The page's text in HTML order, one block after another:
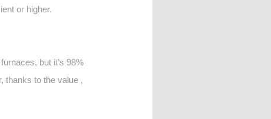
or higher.
but it’s 98%
thanks to the value ,